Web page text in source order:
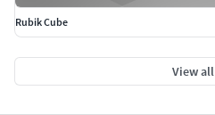
Rubik Cube
View all